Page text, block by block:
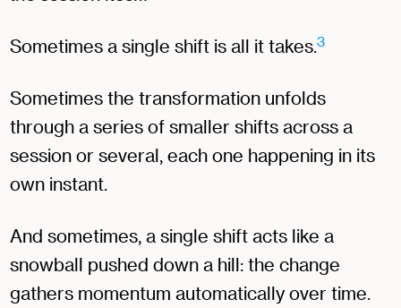
Sometimes a single shift is all it takes.3
Sometimes the transformation unfolds
through a series of smaller shifts across a
session or several, each one happening in its
own instant.
And sometimes, a single shift acts like a
snowball pushed down a hill: the change
gathers momentum automatically over time.